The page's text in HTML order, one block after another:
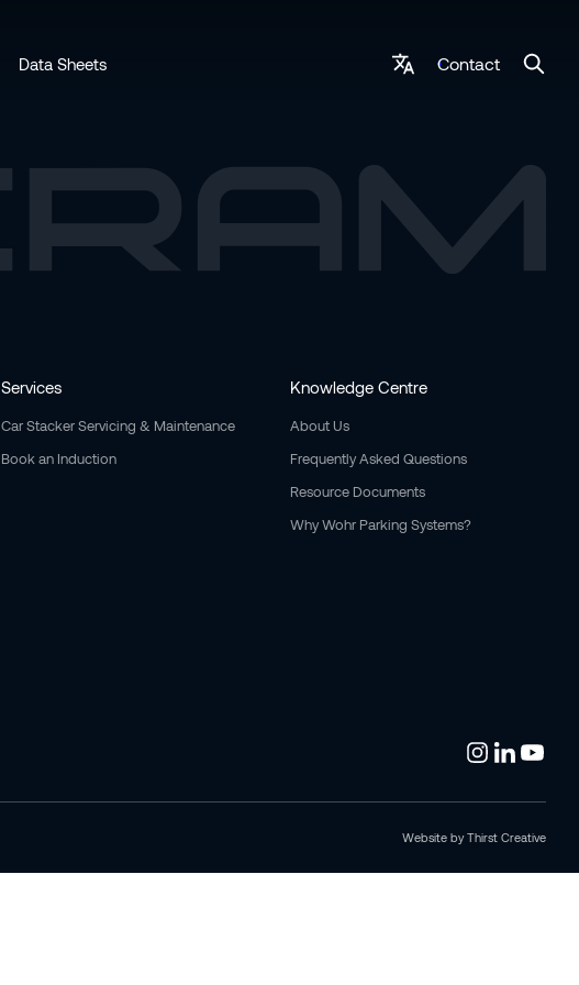
Data Sheets Contact
Services
Car Stacker Servicing & Maintenance
Book an Induction
Knowledge Centre
About Us
Frequently Asked Questions
Resource Documents
Why Wohr Parking Systems?
Website byThirst Creative